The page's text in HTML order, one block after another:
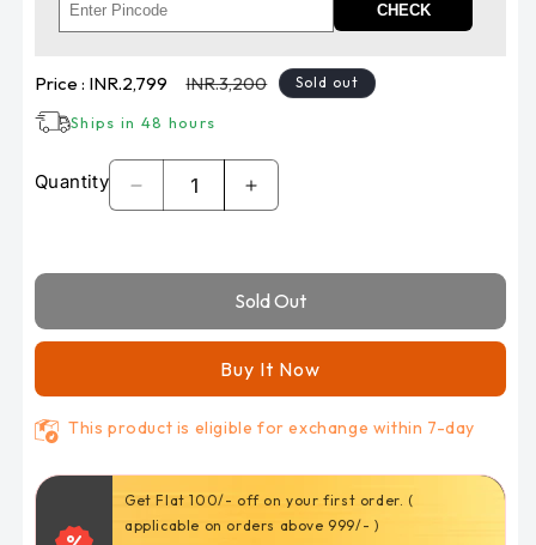
CHECK
Sale
price
Price : INR.2,799
Regular
INR.3,200 Sold out
Ships in 48 hours
Quantity
Decrease
Kawasaki
300
(FA142HH)
disc
brake
by
Nikavi
Increase
Kawasaki
Versys
300
(FA142HH)
disc
brake
by
Nikavi
Sold Out
Buy It Now
This product is eligible for exchange within 7-day
Get Flat 100/- off on your first order. (
applicable on orders above 999/- )